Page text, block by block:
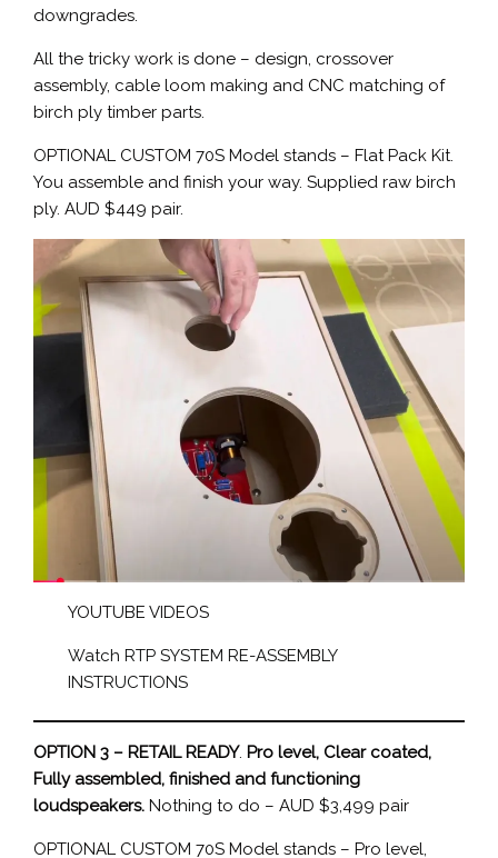
downgrades.
All the tricky work is done – design, crossover
assembly, cable loom making and CNC matching of
birch ply timber parts.
OPTIONAL CUSTOM 70S Model stands – Flat Pack Kit.
You assemble and finish your way. Supplied raw birch
ply. AUD $449 pair.
YOUTUBE VIDEOS
Watch RTP SYSTEM RE-ASSEMBLY
INSTRUCTIONS
OPTION 3 – RETAIL READY. Pro level, Clear coated,
Fully assembled, finished and functioning
loudspeakers. Nothing to do – AUD $3,499 pair
OPTIONAL CUSTOM 70S Model stands – Pro level,